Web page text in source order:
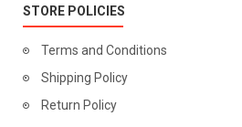
STORE POLICIES
Terms and Conditions
Shipping Policy
Return Policy